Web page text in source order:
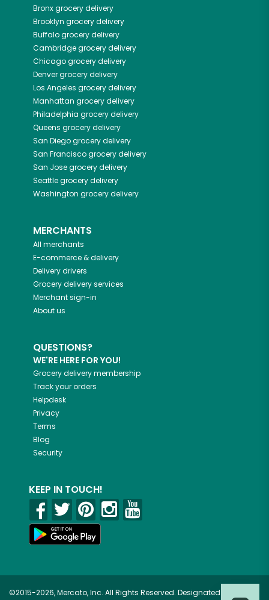
Bronxgrocery delivery
Brooklyn grocery delivery
Buffalogrocery delivery
Cambridgegrocery delivery
Chicagogrocery delivery
Denvergrocery delivery
Los Angeles grocery delivery
Manhattan grocery delivery
Philadelphia grocery delivery
Queens grocery delivery
San Diegogrocery delivery
San Franciscogrocery delivery
San Josegrocery delivery
Seattlegrocery delivery
Washington grocery delivery
MERCHANTS
All merchants
E-commerce & delivery
Delivery drivers
Grocery delivery services
Merchant sign-in
About us
QUESTIONS?
WE'RE HERE FOR YOU!
Grocery delivery membership
Track your orders
Helpdesk
Privacy
Terms
Blog
Security
KEEP IN TOUCH!
©2015-2026, Mercato, Inc. All Rights Reserved. Designated